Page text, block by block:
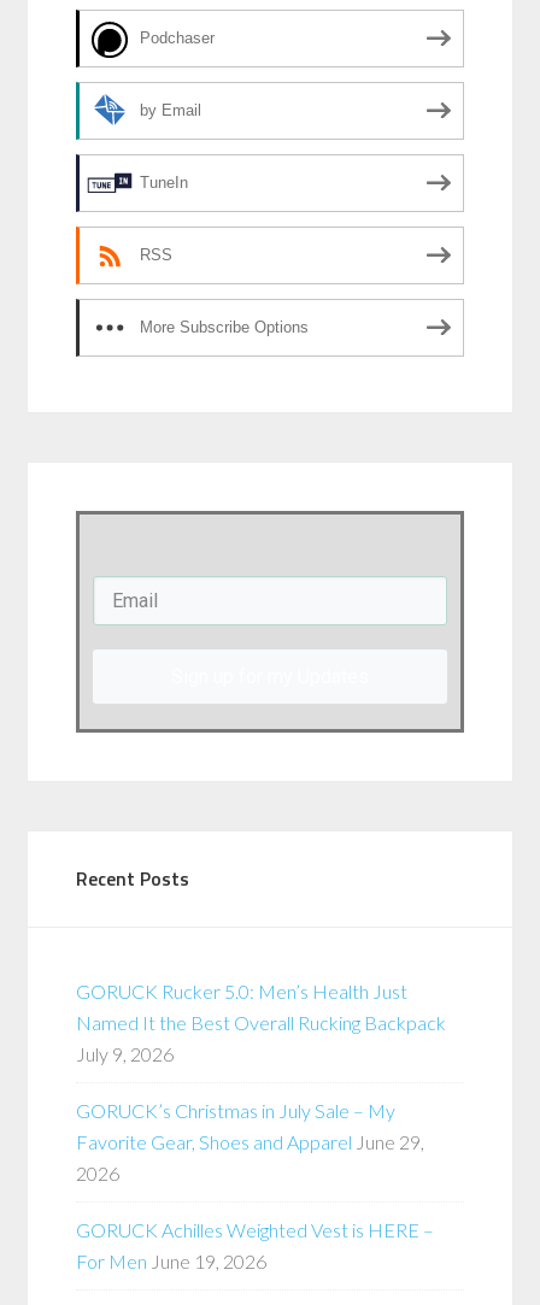
Podchaser
by Email
TuneIn
RSS
More Subscribe Options
Recent Posts
GORUCK Rucker 5.0: Men’s Health Just
Named It the Best Overall Rucking Backpack
July 9, 2026
GORUCK’s Christmas in July Sale – My
Favorite Gear, Shoes and Apparel June 29,
2026
GORUCK Achilles Weighted Vest is HERE –
For Men June 19, 2026